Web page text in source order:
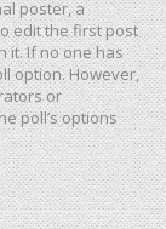
poster, a
edit the first post
it. If no one has
option. However,
or
poll’s options